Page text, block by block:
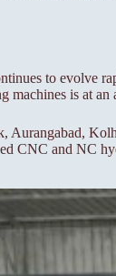
to evolve
machines is at
Aurangabad,
CNC and NC